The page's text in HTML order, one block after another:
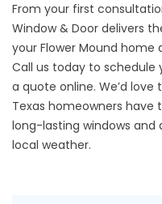
From your first
Window & Door delivers
your Flower Mound home
Call us today to
a quote online. We’d
Texas homeowners have
long-lasting windows
local weather.